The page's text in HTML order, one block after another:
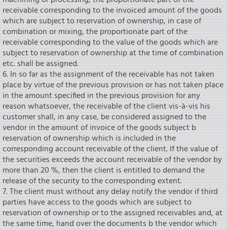
receivable corresponding to the invoiced amount of the goods
which are subject to reservation of ownership, in case of
combination or mixing, the proportionate part of the
receivable corresponding to the value of the goods which are
subject to reservation of ownership at the time of combination
etc. shall be assigned.
6. In so far as the assignment of the receivable has not taken
place by virtue of the previous provision or has not taken place
in the amount specified in the previous provision for any
reason whatsoever, the receivable of the client vis-à-vis his
customer shall, in any case, be considered assigned to the
vendor in the amount of invoice of the goods subject b
reservation of ownership which is included in the
corresponding account receivable of the client. If the value of
the securities exceeds the account receivable of the vendor by
more than 20 %, then the client is entitled to demand the
release of the security to the corresponding extent.
7. The client must without any delay notify the vendor if third
parties have access to the goods which are subject to
reservation of ownership or to the assigned receivables and, at
the same time, hand over the documents b the vendor which